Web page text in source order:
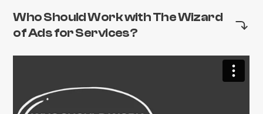
Who Should Work with The Wizard
of Ads for Services?